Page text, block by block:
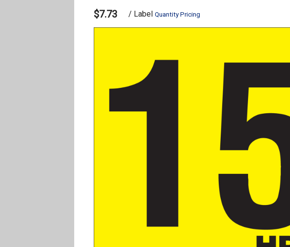
$7.73 / Label Quantity Pricing